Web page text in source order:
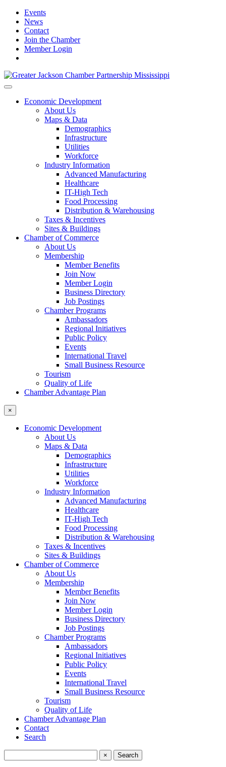
Events
News
Contact
Join the Chamber
Member Login
Economic Development
About Us
Maps & Data
Demographics
Infrastructure
Utilities
Workforce
Industry Information
Advanced Manufacturing
Healthcare
IT-High Tech
Food Processing
Distribution & Warehousing
Taxes & Incentives
Sites & Buildings
Chamber of Commerce
About Us
Membership
Member Benefits
Join Now
Member Login
Business Directory
Job Postings
Chamber Programs
Ambassadors
Regional Initiatives
Public Policy
Events
International Travel
Small Business Resource
Tourism
Quality of Life
Chamber Advantage Plan
×
Economic Development
About Us
Maps & Data
Demographics
Infrastructure
Utilities
Workforce
Industry Information
Advanced Manufacturing
Healthcare
IT-High Tech
Food Processing
Distribution & Warehousing
Taxes & Incentives
Sites & Buildings
Chamber of Commerce
About Us
Membership
Member Benefits
Join Now
Member Login
Business Directory
Job Postings
Chamber Programs
Ambassadors
Regional Initiatives
Public Policy
Events
International Travel
Small Business Resource
Tourism
Quality of Life
Chamber Advantage Plan
Contact
Search
×